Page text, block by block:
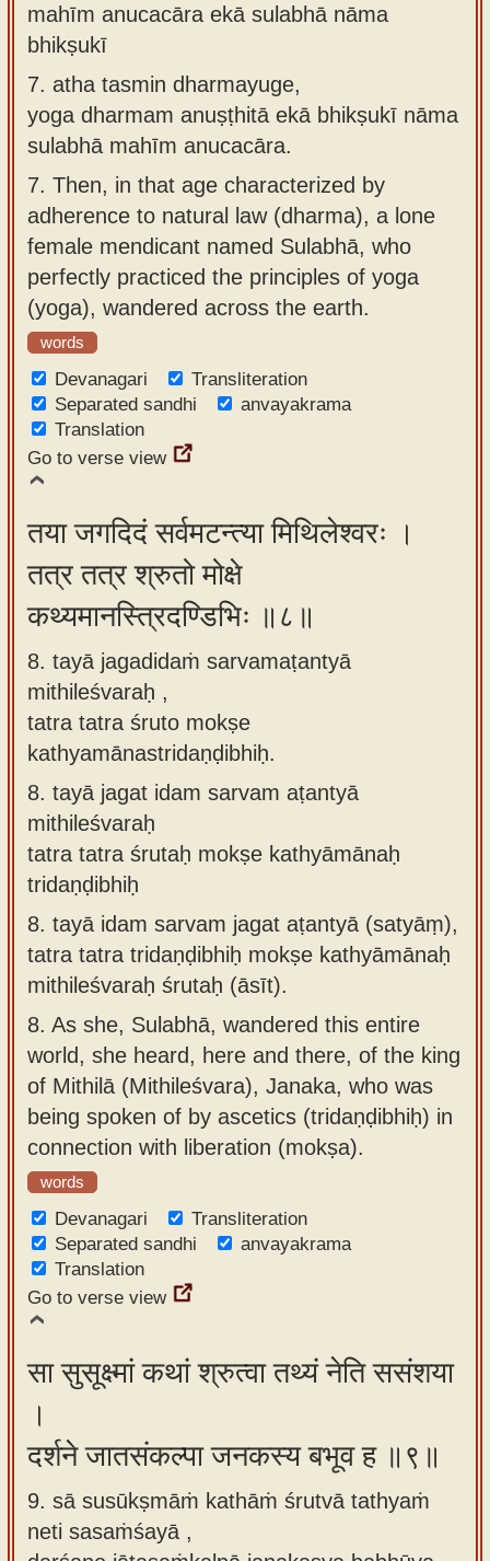
mahīm anucacāra ekā sulabhā nāma
bhikṣukī
7. atha tasmin dharmayuge,
yoga dharmam anuṣṭhitā ekā bhikṣukī nāma
sulabhā mahīm anucacāra.
7. Then, in that age characterized by
adherence to natural law (dharma), a lone
female mendicant named Sulabhā, who
perfectly practiced the principles of yoga
(yoga), wandered across the earth.
words
Devanagari
Transliteration
Separated sandhi
anvayakrama
Translation
Go to verse view
तया जगदिदं सर्वमटन्त्या मिथिलेश्वरः ।
तत्र तत्र श्रुतो मोक्षे
कथ्यमानस्त्रिदण्डिभिः ॥८॥
8. tayā jagadidaṁ sarvamaṭantyā
mithileśvaraḥ ,
tatra tatra śruto mokṣe
kathyamānastridaṇḍibhiḥ.
8. tayā jagat idam sarvam aṭantyā
mithileśvaraḥ
tatra tatra śrutaḥ mokṣe kathyāmānaḥ
tridaṇḍibhiḥ
8. tayā idam sarvam jagat aṭantyā (satyāṃ),
tatra tatra tridaṇḍibhiḥ mokṣe kathyāmānaḥ
mithileśvaraḥ śrutaḥ (āsīt).
8. As she, Sulabhā, wandered this entire
world, she heard, here and there, of the king
of Mithilā (Mithileśvara), Janaka, who was
being spoken of by ascetics (tridaṇḍibhiḥ) in
connection with liberation (mokṣa).
words
Devanagari
Transliteration
Separated sandhi
anvayakrama
Translation
Go to verse view
सा सुसूक्ष्मां कथां श्रुत्वा तथ्यं नेति ससंशया
।
दर्शने जातसंकल्पा जनकस्य बभूव ह ॥९॥
9. sā susūkṣmāṁ kathāṁ śrutvā tathyaṁ
neti sasaṁśayā ,